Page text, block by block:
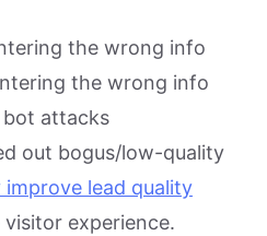
the wrong info
the wrong info
bot attacks
out bogus/low-quality
lead quality
experience.